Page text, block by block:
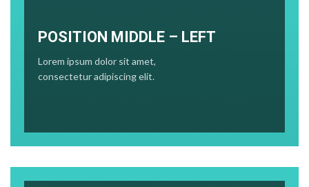
POSITION MIDDLE – LEFT
Lorem ipsum dolor sit amet,
consectetur adipiscing elit.